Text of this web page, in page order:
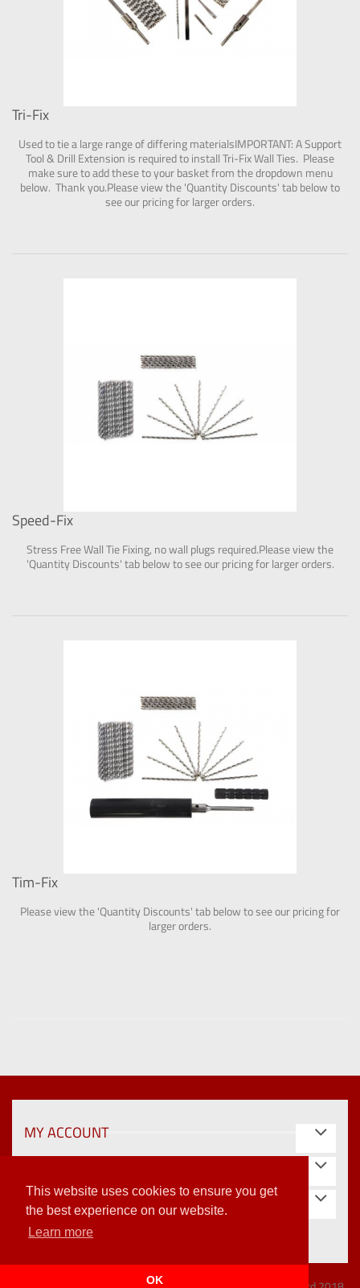
This website uses cookies to ensure you get
the best experience on our website.
Learn more
OK
Tri-Fix
Used to tie a large range of differing materialsIMPORTANT: A Support
Tool & Drill Extension is required to install Tri-Fix Wall Ties. Please
make sure to add these to your basket from the dropdown menu
below. Thank you.Please view the 'Quantity Discounts' tab below to
see our pricing for larger orders.
Speed-Fix
Stress Free Wall Tie Fixing, no wall plugs required.Please view the
'Quantity Discounts' tab below to see our pricing for larger orders.
Tim-Fix
Please view the 'Quantity Discounts' tab below to see our pricing for
larger orders.
MY ACCOUNT
STORE INFORMATION